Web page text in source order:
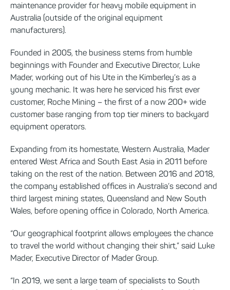
maintenance provider for heavy mobile equipment in
Australia (outside of the original equipment
manufacturers).
Founded in 2005, the business stems from humble
beginnings with Founder and Executive Director, Luke
Mader, working out of his Ute in the Kimberley’s as a
young mechanic. It was here he serviced his first ever
customer, Roche Mining – the first of a now 200+ wide
customer base ranging from top tier miners to backyard
equipment operators.
Expanding from its homestate, Western Australia, Mader
entered West Africa and South East Asia in 2011 before
taking on the rest of the nation. Between 2016 and 2018,
the company established offices in Australia’s second and
third largest mining states, Queensland and New South
Wales, before opening office in Colorado, North America.
“Our geographical footprint allows employees the chance
to travel the world without changing their shirt,” said Luke
Mader, Executive Director of Mader Group.
“In 2019, we sent a large team of specialists to South